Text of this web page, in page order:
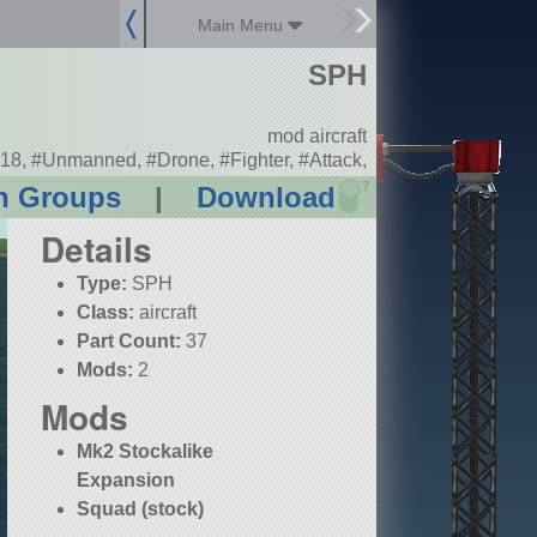
Main Menu
Groups | Download ?
SPH
mod aircraft
#Unmanned, #Drone, #Fighter, #Attack,
Details
Type: SPH
Class: aircraft
Part Count: 37
Mods: 2
Mods
Mk2 Stockalike
Expansion
Squad (stock)